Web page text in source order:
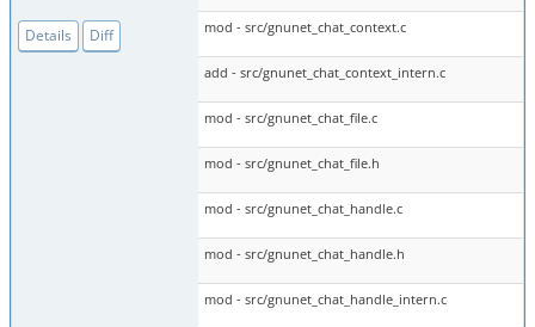
Details Diff mod - src/gnunet_chat_context.c
add - src/gnunet_chat_context_intern.c
mod - src/gnunet_chat_file.c
mod - src/gnunet_chat_file.h
mod - src/gnunet_chat_handle.c
mod - src/gnunet_chat_handle.h
mod - src/gnunet_chat_handle_intern.c